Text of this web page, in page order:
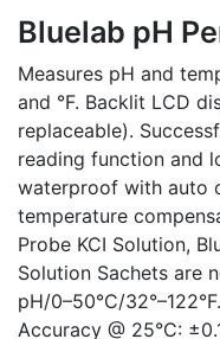
Bluelab pH
Measures pH and
and °F. Backlit LCD
replaceable).
reading function and
waterproof with auto
temperature
Probe KCI Solution,
Solution Sachets are
pH/0–50°C/
Accuracy @ 25°C: